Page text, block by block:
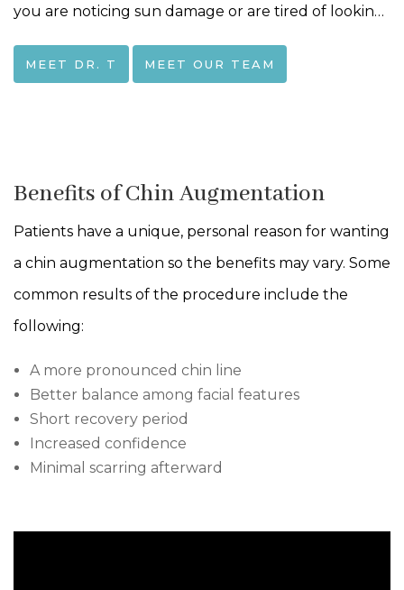
you are noticing sun damage or are tired of looking
15 years older than you feel-together we can find a
surgery fellowship in Switzerland (where I also
developed a love of chocolate!). These experiences
gave me an in-depth understanding of head and
neck structures, an understanding that I use and
refine every day to help you achieve the outcome
MEET DR. T MEET OUR TEAM
Benefits of Chin Augmentation
Patients have a unique, personal reason for wanting
a chin augmentation so the benefits may vary. Some
common results of the procedure include the
following:
A more pronounced chin line
Better balance among facial features
Short recovery period
Increased confidence
Minimal scarring afterward